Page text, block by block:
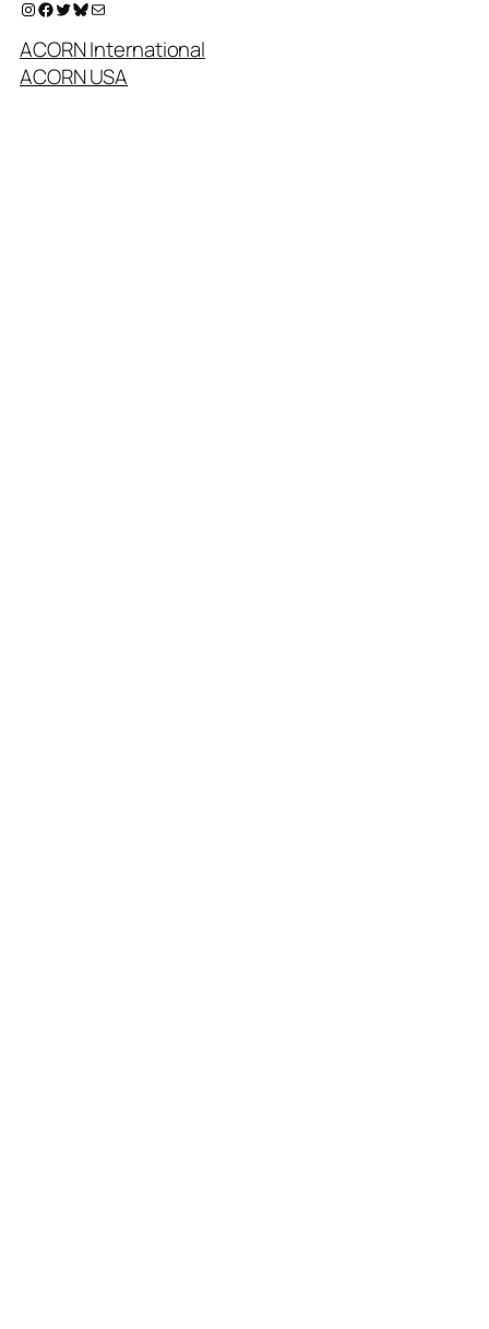
Instagram Facebook Twitter Bluesky
ACORN International
ACORN USA